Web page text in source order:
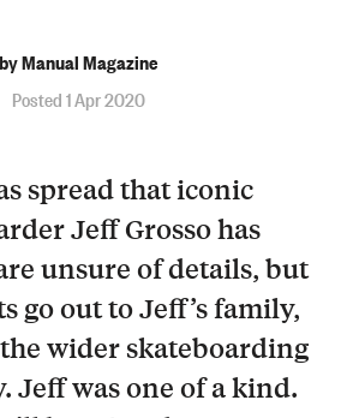
by Manual Magazine
Posted 1 Apr 2020
spread that iconic
Jeff Grosso has
unsure of details, but
go out to Jeff’s family,
wider skateboarding
Jeff was one of a kind.